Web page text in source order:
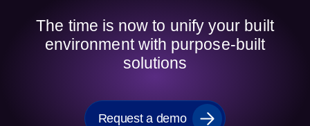
The time is now to unify your built
environment with purpose-built
solutions
Request a demo